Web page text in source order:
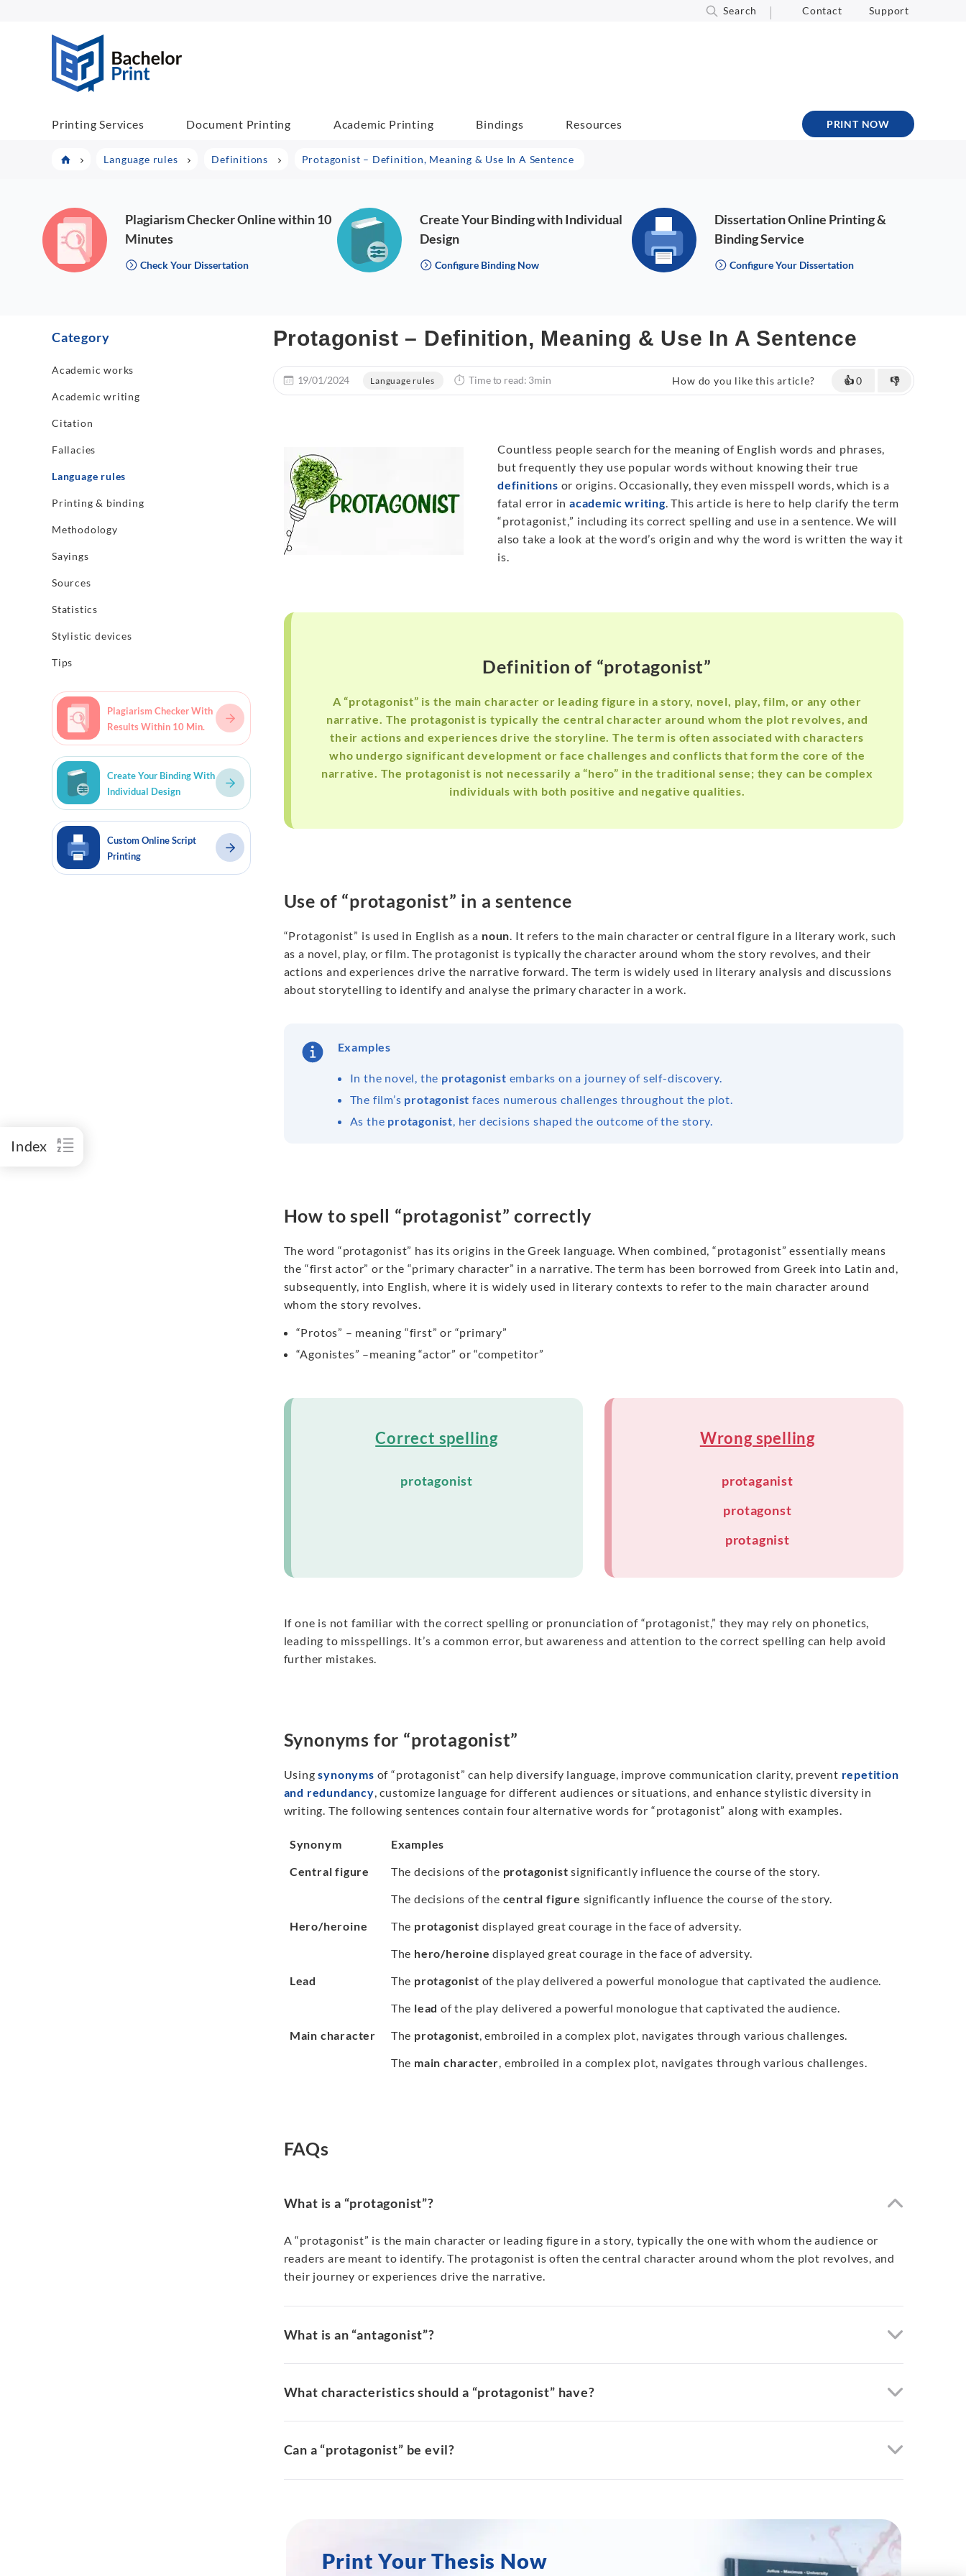
Search Contact Support
Printing Services Document Printing Academic Printing Bindings Resources PRINT NOW
Language rules Definitions Protagonist – Definition, Meaning & Use In A Sentence
Plagiarism Checker Online within 10
Minutes
Check Your Dissertation
Create Your Binding with Individual
Design
Configure Binding Now
Dissertation Online Printing &
Binding Service
Configure Your Dissertation
Category
Academic works
Academic writing
Citation
Fallacies
Language rules
Printing & binding
Methodology
Sayings
Sources
Statistics
Stylistic devices
Tips
Plagiarism Checker With
Results Within 10 Min.
Create Your Binding With
Individual Design
Custom Online Script
Printing
Protagonist – Definition, Meaning & Use In A Sentence
19/01/2024 Language rules Time to read: 3min How do you like this article? 👍0 👎
Countless people search for the meaning of English words and phrases,
but frequently they use popular words without knowing their true
definitions or origins. Occasionally, they even misspell words, which is a
fatal error in academic writing. This article is here to help clarify the term
“protagonist,” including its correct spelling and use in a sentence. We will
also take a look at the word’s origin and why the word is written the way it
is.
Index
Definition of “protagonist”
A “protagonist” is the main character or leading figure in a story, novel, play, film, or any other
narrative. The protagonist is typically the central character around whom the plot revolves, and
their actions and experiences drive the storyline. The term is often associated with characters
who undergo significant development or face challenges and conflicts that form the core of the
narrative. The protagonist is not necessarily a “hero” in the traditional sense; they can be complex
individuals with both positive and negative qualities.
Use of “protagonist” in a sentence
“Protagonist” is used in English as a noun. It refers to the main character or central figure in a literary work, such
as a novel, play, or film. The protagonist is typically the character around whom the story revolves, and their
actions and experiences drive the narrative forward. The term is widely used in literary analysis and discussions
about storytelling to identify and analyse the primary character in a work.
Examples
In the novel, the protagonist embarks on a journey of self-discovery.
The film’s protagonist faces numerous challenges throughout the plot.
As the protagonist, her decisions shaped the outcome of the story.
How to spell “protagonist” correctly
The word “protagonist” has its origins in the Greek language. When combined, “protagonist” essentially means
the “first actor” or the “primary character” in a narrative. The term has been borrowed from Greek into Latin and,
subsequently, into English, where it is widely used in literary contexts to refer to the main character around
whom the story revolves.
“Protos” – meaning “first” or “primary”
“Agonistes” –meaning “actor” or “competitor”
Correct spelling
protagonist
Wrong spelling
protaganist
protagonst
protagnist
If one is not familiar with the correct spelling or pronunciation of “protagonist,” they may rely on phonetics,
leading to misspellings. It’s a common error, but awareness and attention to the correct spelling can help avoid
further mistakes.
Synonyms for “protagonist”
Usingsynonyms of “protagonist” can help diversify language, improve communication clarity, prevent repetition
and redundancy, customize language for different audiences or situations, and enhance stylistic diversity in
writing. The following sentences contain four alternative words for “protagonist” along with examples.
Synonym
Examples
Central figure
The decisions of the protagonist significantly influence the course of the story.
The decisions of the central figure significantly influence the course of the story.
Hero/heroine
The protagonist displayed great courage in the face of adversity.
The hero/heroine displayed great courage in the face of adversity.
Lead
The protagonist of the play delivered a powerful monologue that captivated the audience.
The lead of the play delivered a powerful monologue that captivated the audience.
Main character
The protagonist, embroiled in a complex plot, navigates through various challenges.
The main character, embroiled in a complex plot, navigates through various challenges.
FAQs
What is a “protagonist”?
A “protagonist” is the main character or leading figure in a story, typically the one with whom the audience or
readers are meant to identify. The protagonist is often the central character around whom the plot revolves, and
their journey or experiences drive the narrative.
What is an “antagonist”?
What characteristics should a “protagonist” have?
Can a “protagonist” be evil?
Print Your Thesis Now